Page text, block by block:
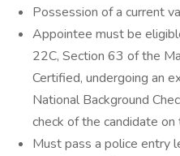
Possession of a current
Appointee must be
22C, Section 63 of the
Certified, undergoing an
National Background
check of the candidate
Must pass a police entry